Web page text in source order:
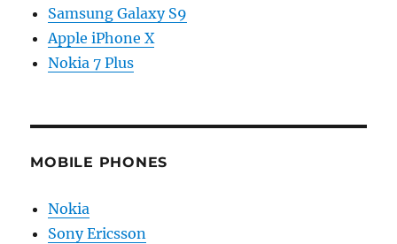
Samsung Galaxy S9
Apple iPhone X
Nokia 7 Plus
MOBILE PHONES
Nokia
Sony Ericsson